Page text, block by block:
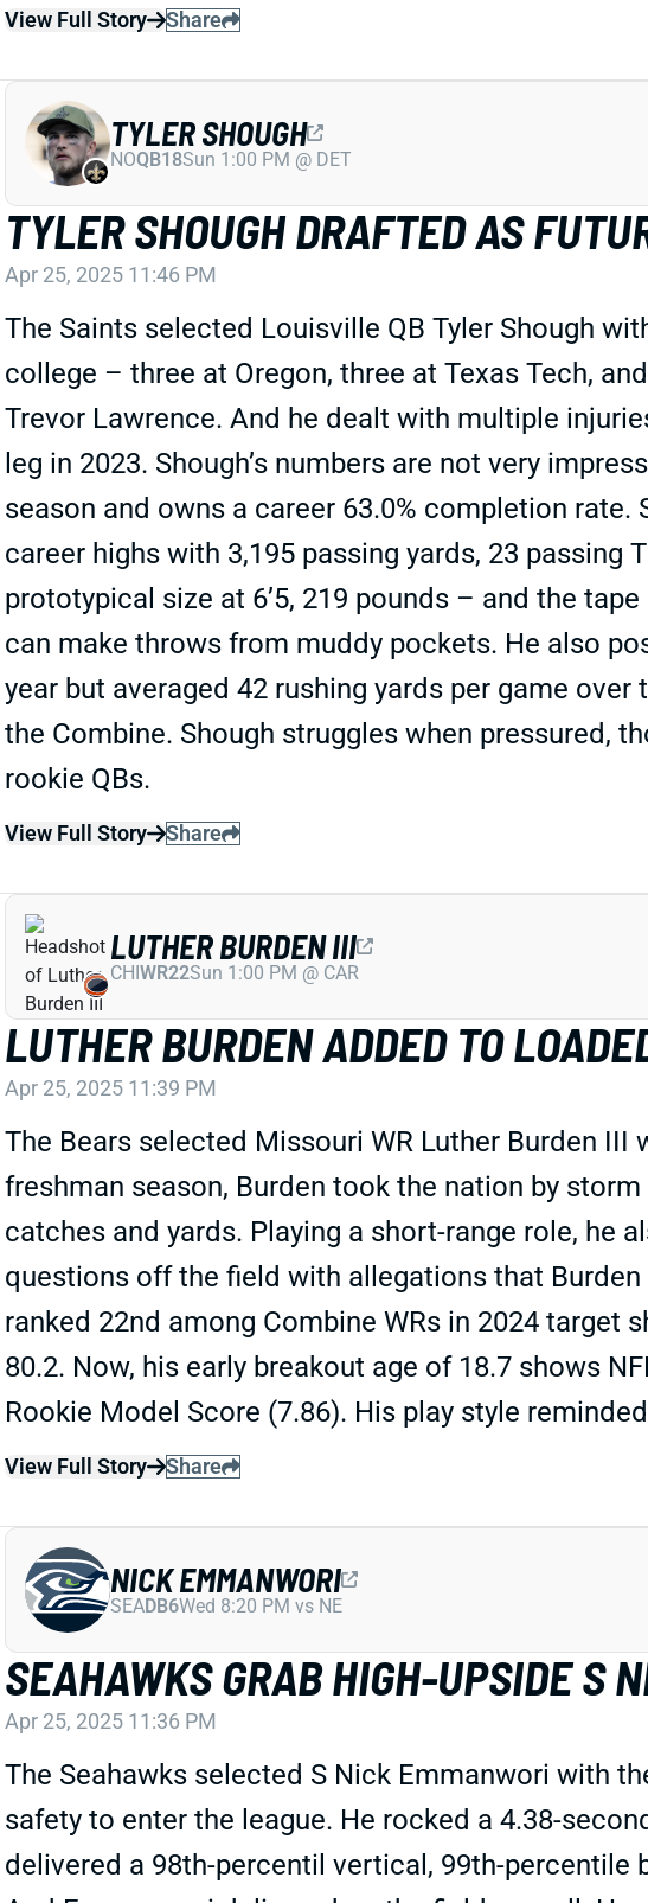
View Full Story Share
TYLER SHOUGH DRAFTED AS
Apr 25, 2025 11:46 PM
The Saints selected Louisville QB Tyler Shough
college – three at Oregon, three at Texas Tech,
Trevor Lawrence. And he dealt with multiple
leg in 2023. Shough’s numbers are not very
season and owns a career 63.0% completion
career highs with 3,195 passing yards, 23 passing
prototypical size at 6’5, 219 pounds – and the
can make throws from muddy pockets. He also
year but averaged 42 rushing yards per game
the Combine. Shough struggles when pressured,
rookie QBs.
View Full Story Share
TYLER SHOUGH
NOQB18Sun 1:00 PM @ DET
LUTHER BURDEN ADDED TO
Apr 25, 2025 11:39 PM
The Bears selected Missouri WR Luther Burden
freshman season, Burden took the nation by
catches and yards. Playing a short-range role, he
questions off the field with allegations that
ranked 22nd among Combine WRs in 2024 target
80.2. Now, his early breakout age of 18.7 shows
Rookie Model Score (7.86). His play style
View Full Story Share
LUTHER BURDEN III
CHIWR22Sun 1:00 PM @ CAR
SEAHAWKS GRAB HIGH-UPSIDE S
Apr 25, 2025 11:36 PM
The Seahawks selected S Nick Emmanwori with
safety to enter the league. He rocked a 4.38-
delivered a 98th-percentil vertical, 99th-percentile
NICK EMMANWORI
SEADB6Wed 8:20 PM vs NE